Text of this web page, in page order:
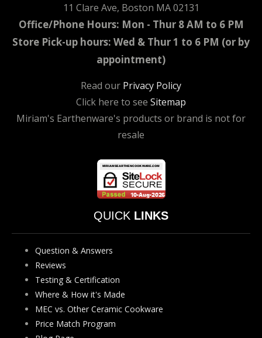
11 Clare Ave, Boston MA 02131
Office/Phone Hours: Mon - Thur 8 AM to 6 PM
Store Pick-up hours: Wed & Thur 1 to 6 PM (or by
appointment)
Read our Privacy Policy
Click here to see Sitemap
Miriam's Earthenware's products or brand is not for
resale
QUICK LINKS
Question & Answers
Reviews
Testing & Certification
Where & How it's Made
MEC vs. Other Ceramic Cookware
Price Match Program